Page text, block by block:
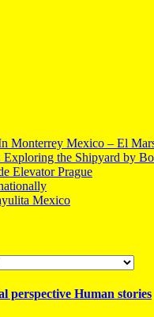
Monterrey Mexico – El
the Shipyard by
Elevator Prague
Mexico
perspective Human stories